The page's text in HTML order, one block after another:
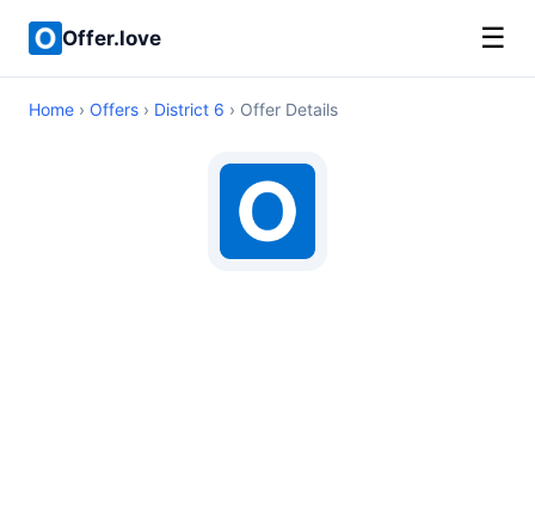
Offer.love ☰
Home › Offers › District 6 › Offer Details